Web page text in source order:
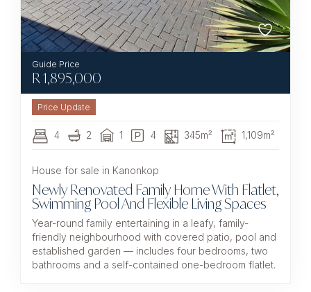
R1,895,000
4 2 1 4 345m² 1,109m²
House for sale in Kanonkop
Newly Renovated Family Home With Flatlet,
Swimming Pool And Flexible Living Spaces
Year-round family entertaining in a leafy, family-
friendly neighbourhood with covered patio, pool and
established garden — includes four bedrooms, two
bathrooms and a self-contained one-bedroom flatlet.